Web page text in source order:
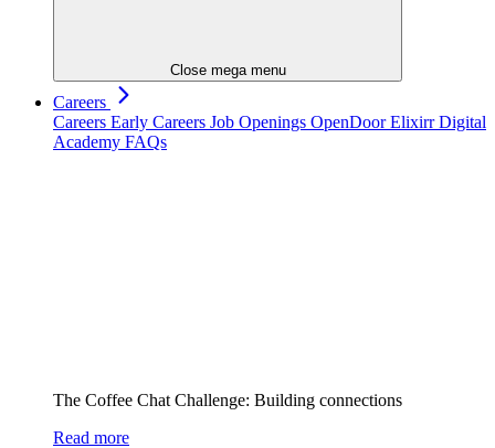
Close mega menu
Careers
Careers Early Careers Job Openings OpenDoorElixirr Digital
Academy FAQs
The Coffee Chat Challenge: Building connections
Read more